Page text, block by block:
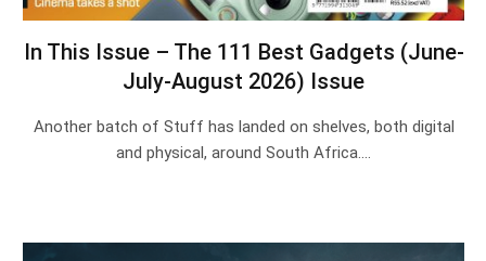
In This Issue – The 111 Best Gadgets (June-
July-August 2026) Issue
Another batch of Stuff has landed on shelves, both digital
and physical, around South Africa.…